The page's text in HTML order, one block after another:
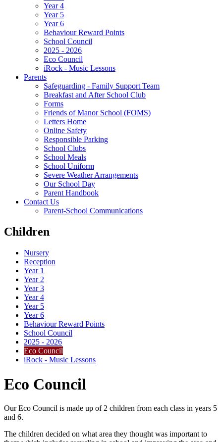
Year 4
Year 5
Year 6
Behaviour Reward Points
School Council
2025 - 2026
Eco Council
iRock - Music Lessons
Parents
Safeguarding - Family Support Team
Breakfast and After School Club
Forms
Friends of Manor School (FOMS)
Letters Home
Online Safety
Responsible Parking
School Clubs
School Meals
School Uniform
Severe Weather Arrangements
Our School Day
Parent Handbook
Contact Us
Parent-School Communications
Children
Nursery
Reception
Year 1
Year 2
Year 3
Year 4
Year 5
Year 6
Behaviour Reward Points
School Council
2025 - 2026
Eco Council
iRock - Music Lessons
Eco Council
Our Eco Council is made up of 2 children from each class in years 5
and 6.
The children decided on what area they thought was important to